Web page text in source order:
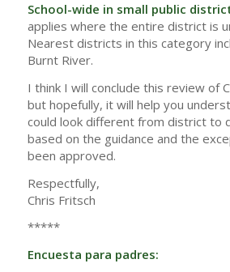
School-wide in small public
applies where the entire district is
Nearest districts in this category
Burnt River.
I think I will conclude this review of
but hopefully, it will help you
could look different from district to
based on the guidance and the
been approved.
Respectfully,
Chris Fritsch
*****
Encuesta para padres: